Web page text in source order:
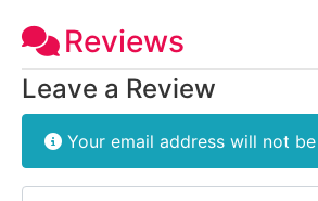
Reviews
Leave a Review
Your email address will not
Review text